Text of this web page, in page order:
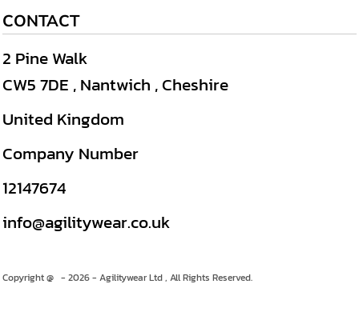
CONTACT
2 Pine Walk
CW5 7DE , Nantwich , Cheshire
United Kingdom
Company Number
12147674
info@agilitywear.co.uk
Copyright @ - 2026 - Agilitywear Ltd , All Rights Reserved.